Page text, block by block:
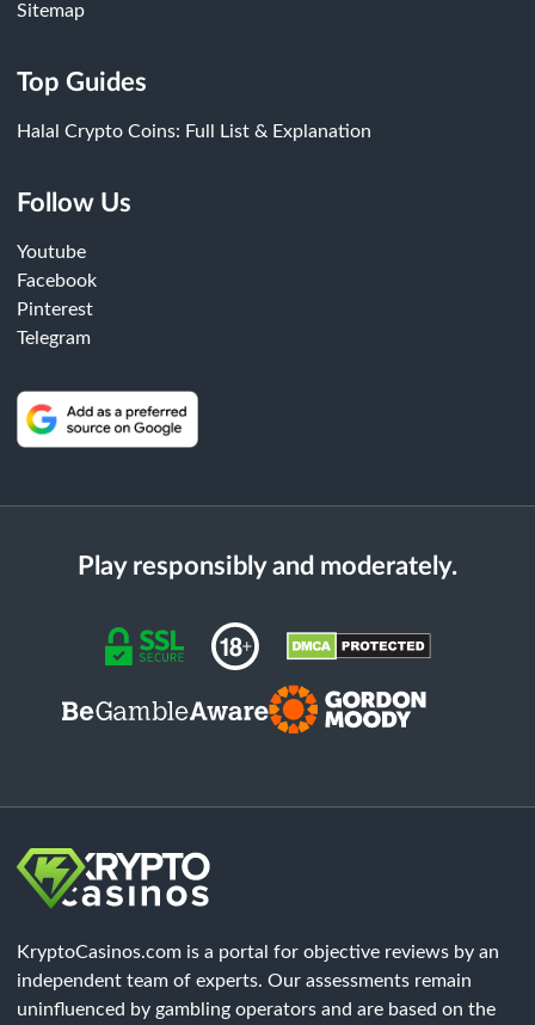
Sitemap
Top Guides
Halal Crypto Coins: Full List & Explanation
Follow Us
Youtube
Facebook
Pinterest
Telegram
Play responsibly and moderately.
KryptoCasinos.com is a portal for objective reviews by an
independent team of experts. Our assessments remain
uninfluenced by gambling operators and are based on the